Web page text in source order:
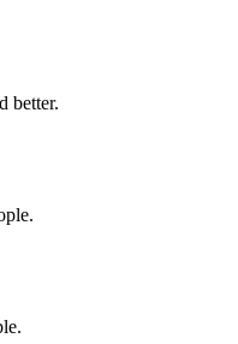
better.